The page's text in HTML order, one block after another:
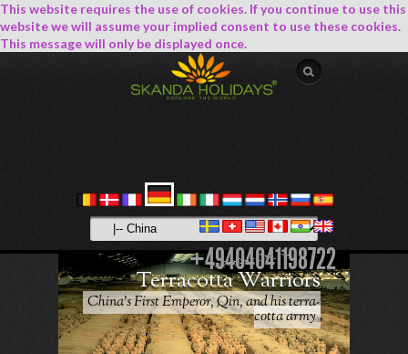
This website requires the use of cookies. If you continue to use this
website we will assume your implied consent to use these cookies.
This message will only be displayed once.
+49404041198722
Terracotta Warriors
China's First Emperor, Qin, and his terra-
cotta army